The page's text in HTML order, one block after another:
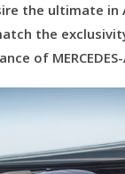
the ultimate in
the
of MERCEDES-